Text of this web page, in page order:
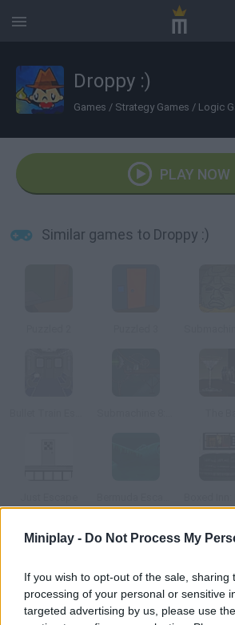
Miniplay - Do Not Process My
If you wish to opt-out of the sale, sharing
processing of your personal or sensitive
targeted advertising by us, please use
Droppy :)
Games / Strategy Games / Logic
PLAY NOW
Similar games to Droppy :)
How to play Droppy :)?
Help this kid smile solve the puzzles and
Collect all kinds of objects and use them